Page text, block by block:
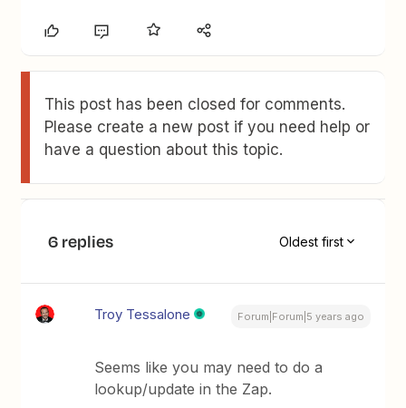
This post has been closed for comments.
Please create a new post if you need help or
have a question about this topic.
6 replies Oldest first
Troy Tessalone Forum|Forum|5 years ago
Seems like you may need to do a
lookup/update in the Zap.